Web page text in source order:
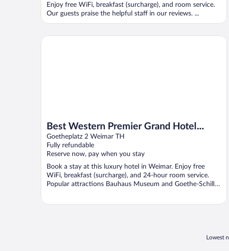
Enjoy free WiFi, breakfast (surcharge), and room service.
Our guests praise the helpful staff in our reviews. ...
Best Western Premier Grand Hotel
Russischer Hof
Goetheplatz 2 Weimar TH
Fully refundable
Reserve now, pay when you stay
Book a stay at this luxury hotel in Weimar. Enjoy free
WiFi, breakfast (surcharge), and 24-hour room service.
Popular attractions Bauhaus Museum and Goethe-Schiller
Best Western Premier Grand Hotel Russischer Hof
Lowest